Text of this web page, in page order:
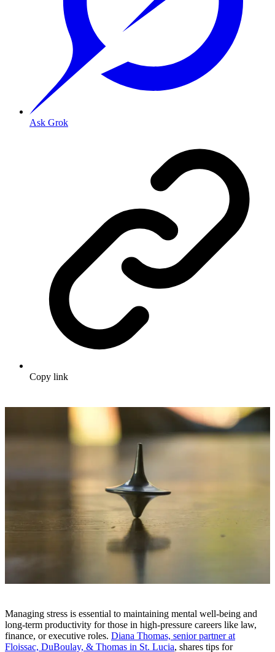
Ask Grok
Copy link
Managing stress is essential to maintaining mental well-being and
long-term productivity for those in high-pressure careers like law,
finance, or executive roles. Diana Thomas, senior partner at
Floissac, DuBoulay, & Thomas in St. Lucia, shares tips for